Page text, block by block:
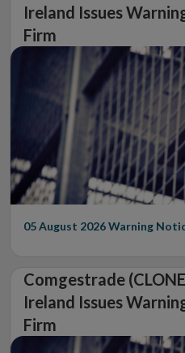
Ireland Issues
Firm
05 August 2026Warning
Comgestrade
Ireland Issues
Firm